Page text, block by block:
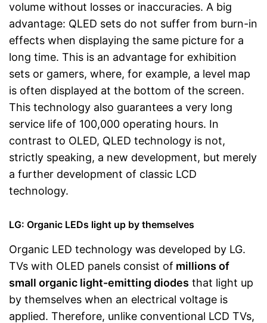
volume without losses or inaccuracies. A big
advantage: QLED sets do not suffer from burn-in
effects when displaying the same picture for a
long time. This is an advantage for exhibition
sets or gamers, where, for example, a level map
is often displayed at the bottom of the screen.
This technology also guarantees a very long
service life of 100,000 operating hours. In
contrast to OLED, QLED technology is not,
strictly speaking, a new development, but merely
a further development of classic LCD
technology.
LG: Organic LEDs light up by themselves
Organic LED technology was developed by LG.
TVs with OLED panels consist of millions of
small organic light-emitting diodes that light up
by themselves when an electrical voltage is
applied. Therefore, unlike conventional LCD TVs,